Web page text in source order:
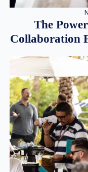
The
Collaboration